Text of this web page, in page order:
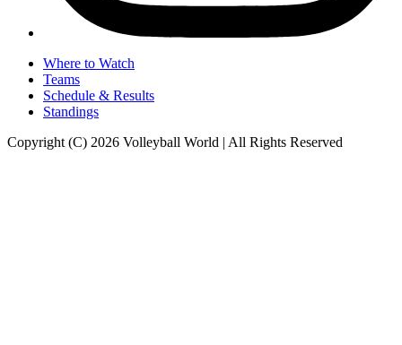
Where to Watch
Teams
Schedule & Results
Standings
Copyright (C) 2026 Volleyball World | All Rights Reserved